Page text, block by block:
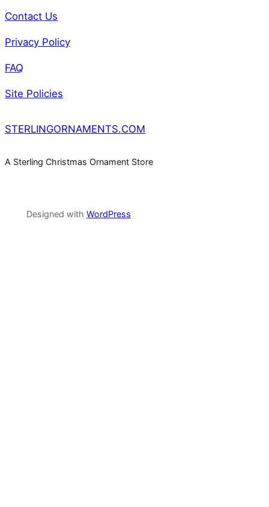
Contact Us
Privacy Policy
FAQ
Site Policies
STERLINGORNAMENTS.COM
A Sterling Christmas Ornament Store
Designed with WordPress